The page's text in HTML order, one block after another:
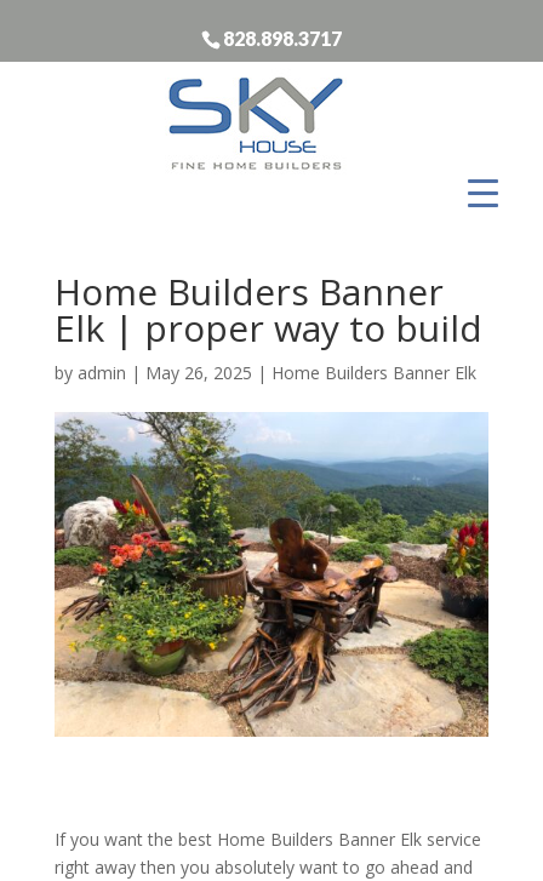
828.898.3717
Home Builders Banner
Elk | proper way to build
by admin | May 26, 2025 | Home Builders Banner Elk
If you want the best Home Builders Banner Elk service
right away then you absolutely want to go ahead and